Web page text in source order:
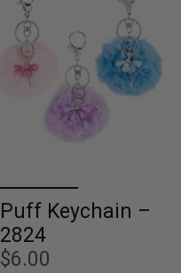
Puff Keychain –
2824
$6.00